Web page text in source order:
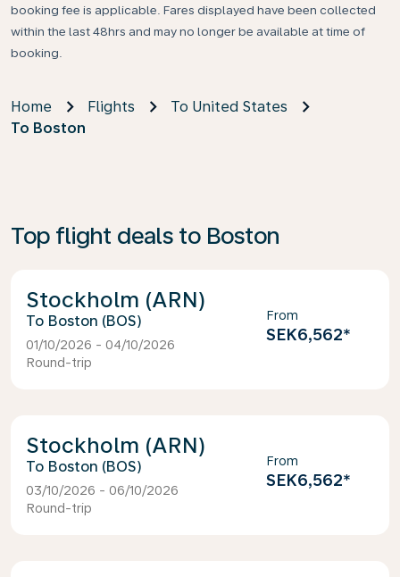
booking fee is applicable. Fares displayed have been collected
within the last 48hrs and may no longer be available at time of
booking.
Home Flights
To United States
To Boston
Top flight deals to Boston
Stockholm (ARN)
Boston (BOS)
01/10/2026 - 04/10/2026
Round-trip
From
SEK6,562*
Stockholm (ARN)
Boston (BOS)
03/10/2026 - 06/10/2026
Round-trip
From
SEK6,562*